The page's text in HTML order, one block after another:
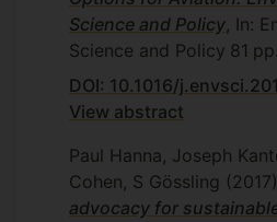
Science and Policy, In:
Science and Policy 81
DOI: 10.1016/
View abstract
Paul Hanna, Joseph
Cohen, S Gössling (2017)
advocacy for